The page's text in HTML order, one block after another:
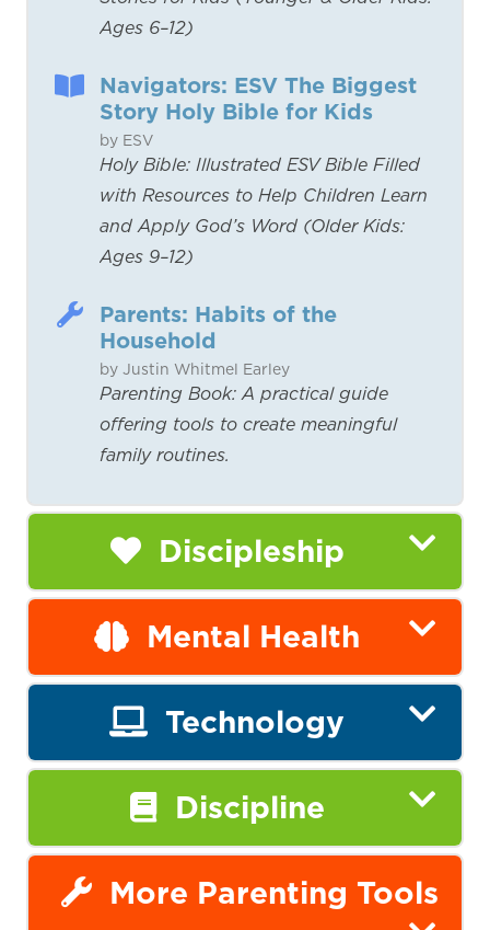
Ages 6–12)
Navigators: ESV The Biggest
Story Holy Bible for Kids
by ESV
Holy Bible: Illustrated ESV Bible Filled
with Resources to Help Children Learn
and Apply God’s Word (Older Kids:
Ages 9–12)
Parents: Habits of the
Household
by Justin Whitmel Earley
Parenting Book: A practical guide
offering tools to create meaningful
family routines.
Discipleship
Mental Health
Technology
Discipline
More Parenting Tools